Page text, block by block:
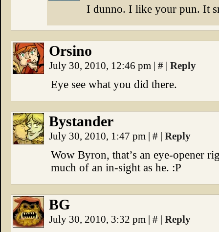
I dunno. I like your pun. It
Orsino
July 30, 2010, 12:46 pm | # | Reply
Eye see what you did there.
Bystander
July 30, 2010, 1:47 pm | # | Reply
Wow Byron, that’s an eye-opener
much of an in-sight as he. :P
BG
July 30, 2010, 3:32 pm | # | Reply